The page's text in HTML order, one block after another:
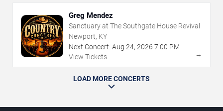
Greg Mendez
Sanctuary at The Southgate House Revival
Newport, KY
Next Concert: Aug 24, 2026 7:00 PM
View Tickets
→
LOAD MORE CONCERTS